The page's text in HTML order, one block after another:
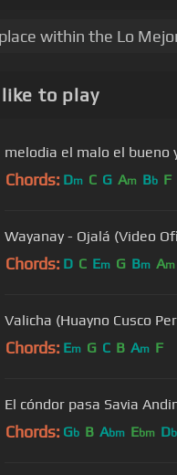
within the Lo
to play
melodia el malo el bueno
Chords: Dm C G Am Bb F
Wayanay - Ojalá (Video
Chords: D C Em G Bm Am
Valicha (Huayno Cusco
Chords: Em G C B Am F
El cóndor pasa Savia
Chords: Gb B Abm Ebm Db